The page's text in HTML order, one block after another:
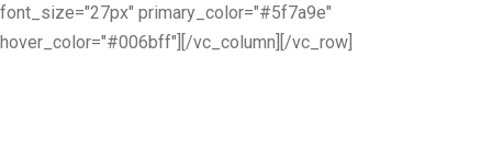
font_size="27px" primary_color="#5f7a9e"
hover_color="#006bff"][/vc_column][/vc_row]